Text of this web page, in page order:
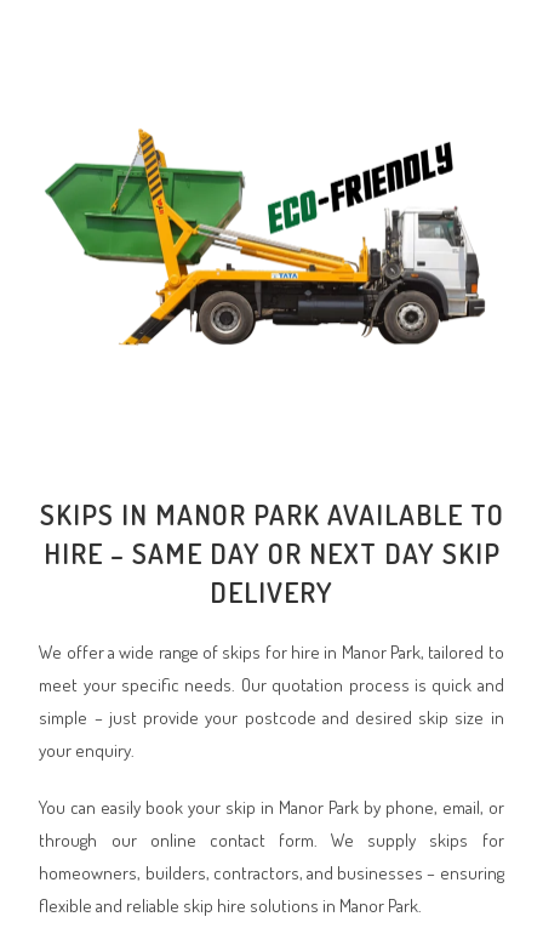
SKIPS IN MANOR PARK AVAILABLE TO
HIRE – SAME DAY OR NEXT DAY SKIP
DELIVERY
We offer a wide range of skips for hire in Manor Park, tailored to
meet your specific needs. Our quotation process is quick and
simple – just provide your postcode and desired skip size in
your enquiry.
You can easily book your skip in Manor Park by phone, email, or
through our online contact form. We supply skips for
homeowners, builders, contractors, and businesses – ensuring
flexible and reliable skip hire solutions in Manor Park.